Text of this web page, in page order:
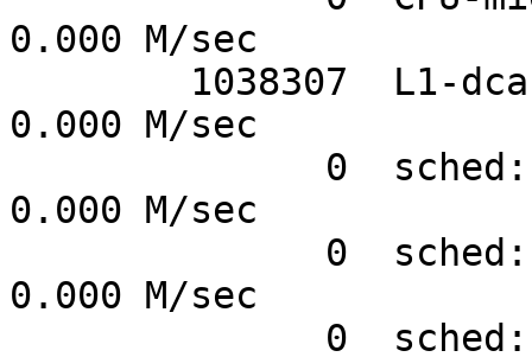
0.000 M/sec
0.000 M/sec
0.000 M/sec
0.000 M/sec